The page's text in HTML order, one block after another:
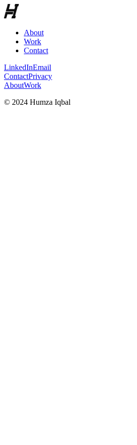
About
Work
Contact
LinkedInEmail
ContactPrivacy
AboutWork
© 2024 Humza Iqbal